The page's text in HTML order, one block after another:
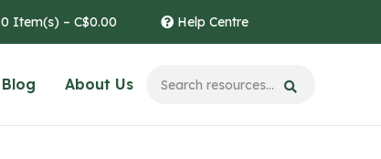
0 Item(s) – C$0.00 Help Centre
Blog About Us